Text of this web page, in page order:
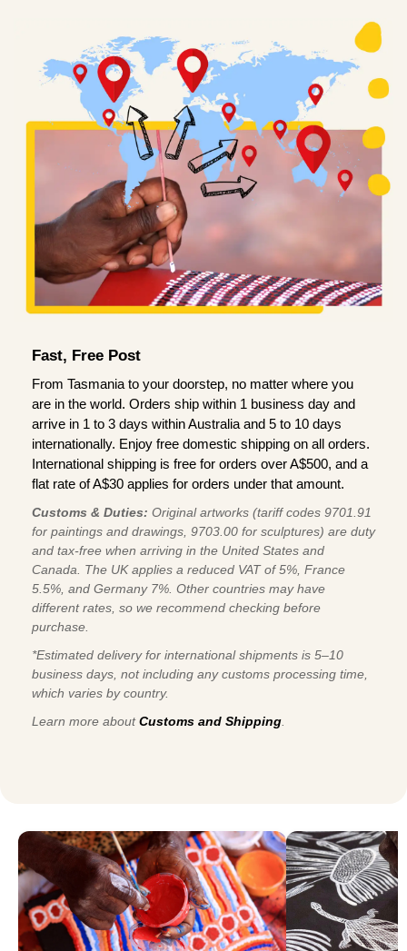
Fast, Free Post
From Tasmania to your doorstep, no matter where you
are in the world. Orders ship within 1 business day and
arrive in 1 to 3 days within Australia and 5 to 10 days
internationally. Enjoy free domestic shipping on all orders.
International shipping is free for orders over A$500, and a
flat rate of A$30 applies for orders under that amount.
Customs & Duties: Original artworks (tariff codes 9701.91
for paintings and drawings, 9703.00 for sculptures) are duty
and tax-free when arriving in the United States and
Canada. The UK applies a reduced VAT of 5%, France
5.5%, and Germany 7%. Other countries may have
different rates, so we recommend checking before
purchase.
*Estimated delivery for international shipments is 5–10
business days, not including any customs processing time,
which varies by country.
Learn more aboutCustoms and Shipping